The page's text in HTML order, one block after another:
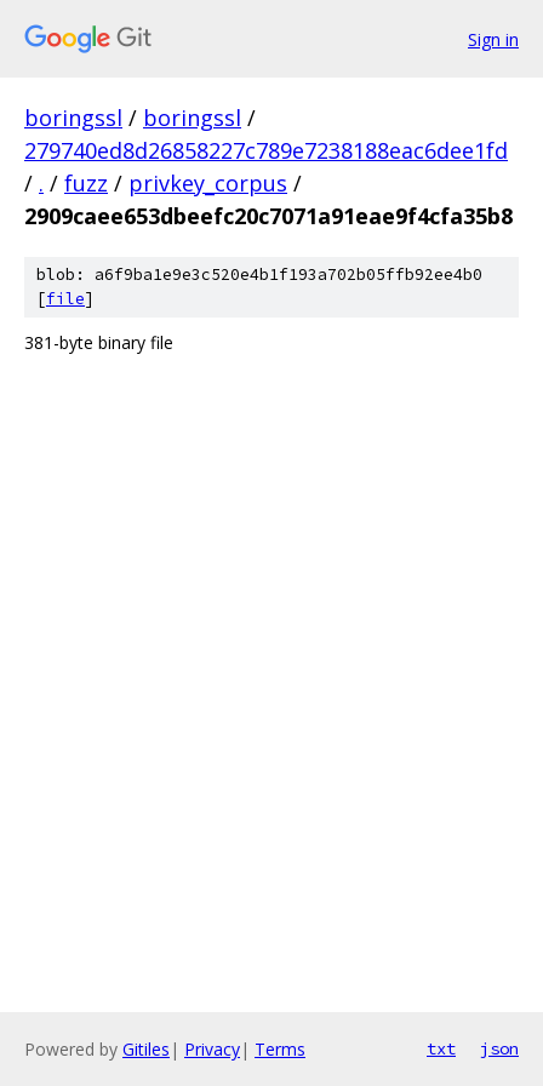
Sign in
boringssl / boringssl /
279740ed8d26858227c789e7238188eac6dee1fd
/ . / fuzz / privkey_corpus /
2909caee653dbeefc20c7071a91eae9f4cfa35b8
blob: a6f9ba1e9e3c520e4b1f193a702b05ffb92ee4b0
[file]
381-byte binary file
Powered by Gitiles | Privacy| Terms txt json